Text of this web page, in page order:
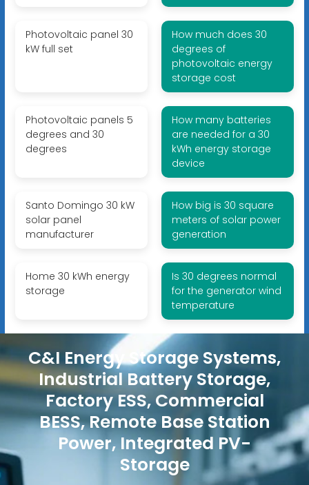
Photovoltaic panel 30
kW full set
How much does 30
degrees of
photovoltaic energy
storage cost
Photovoltaic panels 5
degrees and 30
degrees
How many batteries
are needed for a 30
kWh energy storage
device
Santo Domingo 30 kW
solar panel
manufacturer
How big is 30 square
meters of solar power
generation
Home 30 kWh energy
storage
Is 30 degrees normal
for the generator wind
temperature
C&I Energy Storage Systems,
Industrial Battery Storage,
Factory ESS, Commercial
BESS, Remote Base Station
Power, Integrated PV-
Storage